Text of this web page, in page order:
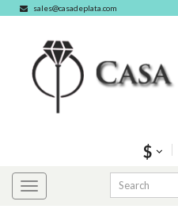
sales@casadeplata.com
$